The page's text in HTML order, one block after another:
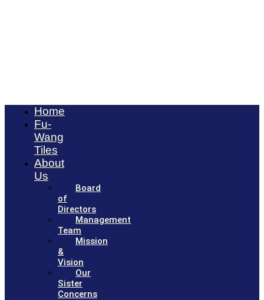
Home
Fu-
Wang
Tiles
About
Us
Board
of
Directors
Management
Team
Mission
&
Vision
Our
Sister
Concerns